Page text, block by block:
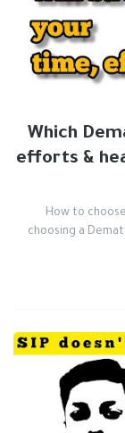
Which
efforts &
How to
choosing a